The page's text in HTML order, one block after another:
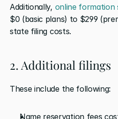
Additionally, online formation
$0 (basic plans) to $299
state filing costs.
2. Additional filings
These include the following:
Name reservation fees